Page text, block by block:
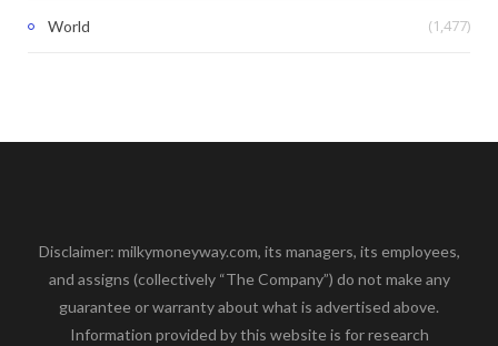
World (1,477)
Disclaimer: milkymoneyway.com, its managers, its employees,
and assigns (collectively “The Company”) do not make any
guarantee or warranty about what is advertised above.
Information provided by this website is for research